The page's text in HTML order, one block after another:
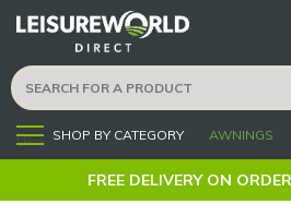
Menu SHOP BY CATEGORY AWNINGS
FREE DELIVERY ON